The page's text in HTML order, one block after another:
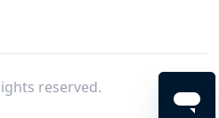
reserved.